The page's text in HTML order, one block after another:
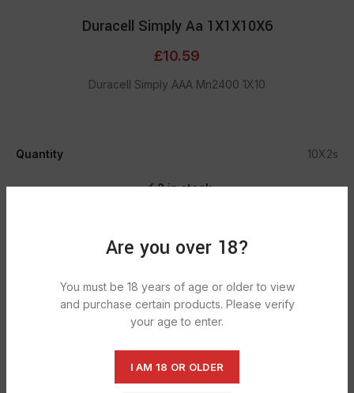
Are you over 18?
You must be 18 years of age or older to view
and purchase certain products. Please verify
your age to enter.
I AM 18 OR OLDER
Duracell Simply Aa 1X1X10X6
£10.59
Duracell Simply AAA Mn2400 1X10
Quantity 10X2s
2 in stock
DESCRIPTION
Duracell Bat D 1300 batteries for all your low to moderate-
performance, and reliability.